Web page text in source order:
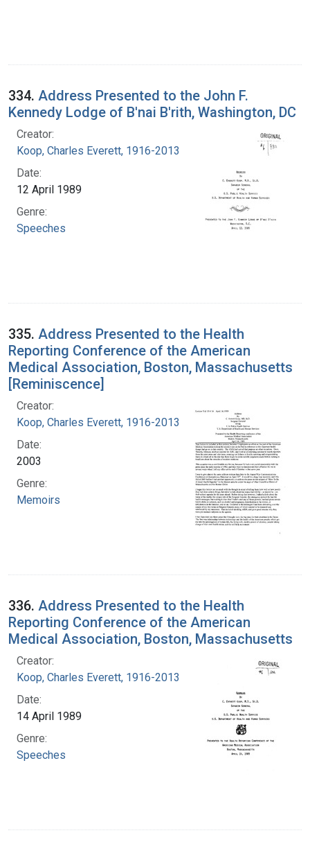
334. Address Presented to the John F.
Kennedy Lodge of B'nai B'rith, Washington, DC
Creator:
Koop, Charles Everett, 1916-2013
Date:
12 April 1989
Genre:
Speeches
335. Address Presented to the Health
Reporting Conference of the American
Medical Association, Boston, Massachusetts
[Reminiscence]
Creator:
Koop, Charles Everett, 1916-2013
Date:
2003
Genre:
Memoirs
336. Address Presented to the Health
Reporting Conference of the American
Medical Association, Boston, Massachusetts
Creator:
Koop, Charles Everett, 1916-2013
Date:
14 April 1989
Genre:
Speeches